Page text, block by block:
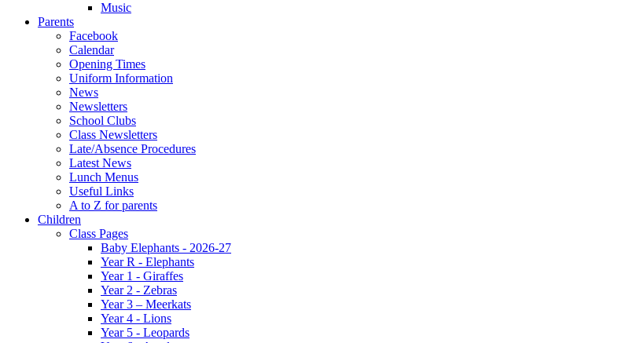
Music
Parents
Facebook
Calendar
Opening Times
Uniform Information
News
Newsletters
School Clubs
Class Newsletters
Late/Absence Procedures
Latest News
Lunch Menus
Useful Links
A to Z for parents
Children
Class Pages
Baby Elephants - 2026-27
Year R - Elephants
Year 1 - Giraffes
Year 2 - Zebras
Year 3 – Meerkats
Year 4 - Lions
Year 5 - Leopards